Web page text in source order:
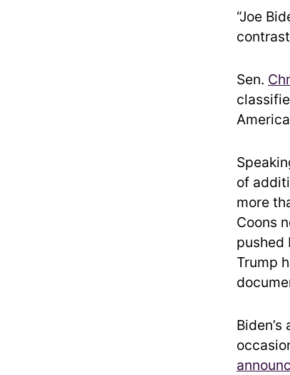
“Joe
Sen.
of
more
Coons
pushed
Trump